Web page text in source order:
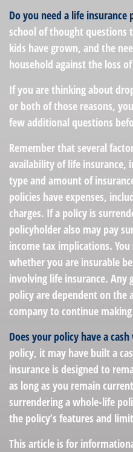
Do you need a life
school of thought questions
kids have grown, and the
household against the loss
If you are thinking about
or both of those reasons,
few additional questions
Remember that several
availability of life insurance,
type and amount of
policies have expenses,
charges. If a policy is
policyholder also may pay
income tax implications.
whether you are insurable
involving life insurance. Any
policy are dependent on the
company to continue
Does your policy have a cash
policy, it may have built a
insurance is designed to
as long as you remain
surrendering a whole-life
the policy’s features and
This article is for